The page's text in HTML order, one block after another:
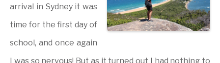
arrival in Sydney it was
time for the first day of
school, and once again
I was so nervous! But as it turned out I had nothing to